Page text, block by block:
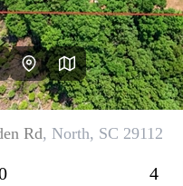
LOVE
ABOUT